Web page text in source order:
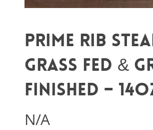
Prime Rib
Grass Fed &
Finished –
N/A